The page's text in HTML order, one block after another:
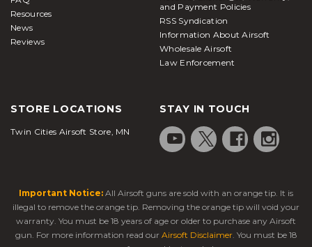
Resources
News
Reviews
and Payment Policies
RSS Syndication
Information About Airsoft
Wholesale Airsoft
Law Enforcement
STORE LOCATIONS
Twin Cities Airsoft Store, MN
STAY IN TOUCH
Important Notice: All Airsoft guns are sold with an orange tip. It is
illegal to remove the orange tip. Removing the orange tip will void your
warranty. You must be 18 years of age or older to purchase any Airsoft
gun. For more information read our Airsoft Disclaimer. You must be 18